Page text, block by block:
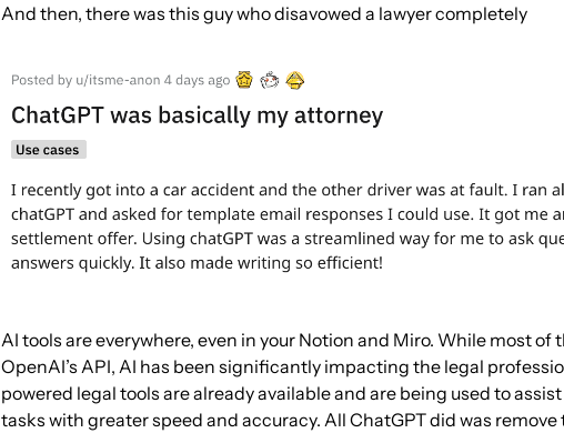
And then, there was this guy who disavowed a lawyer completely
AI tools are everywhere, even in your Notion and Miro. While most of
OpenAI’s API, AI has been significantly impacting the legal
powered legal tools are already available and are being used to
tasks with greater speed and accuracy. All ChatGPT did was